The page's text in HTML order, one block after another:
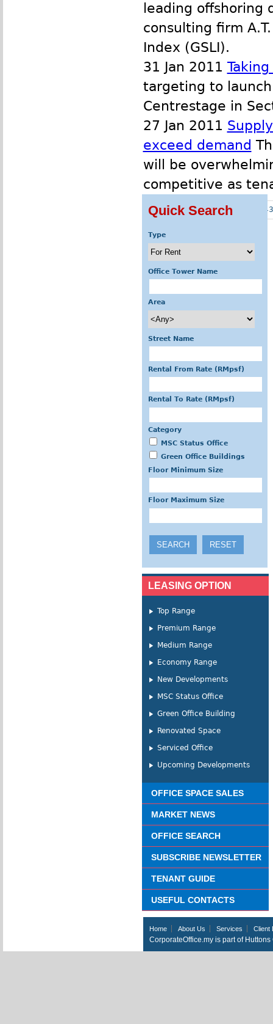
leading offshoring
consulting firm
Index (GSLI).
31 Jan 2011
targeting to
Centrestage in
27 Jan 2011
exceed demand
will be
competitive as
« first ‹ previous 43
Quick Search
Type
Office Tower Name
Area
Street Name
Rental From Rate (RMpsf)
Rental To Rate (RMpsf)
Category
MSC Status Office
Green Office Buildings
Floor Minimum Size
Floor Maximum Size
LEASING OPTION
Top Range
Premium Range
Medium Range
Economy Range
New Developments
MSC Status Office
Green Office Building
Renovated Space
Serviced Office
Upcoming Developments
OFFICE SPACE SALES
MARKET NEWS
OFFICE SEARCH
SUBSCRIBE NEWSLETTER
TENANT GUIDE
USEFUL CONTACTS
Home About Us Services Client
CorporateOffice.my is part of